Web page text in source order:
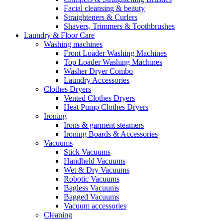
Facial cleansing & beauty
Straighteners & Curlers
Shavers, Trimmers & Toothbrushes
Laundry & Floor Care
Washing machines
Front Loader Washing Machines
Top Loader Washing Machines
Washer Dryer Combo
Laundry Accessories
Clothes Dryers
Vented Clothes Dryers
Heat Pump Clothes Dryers
Ironing
Irons & garment steamers
Ironing Boards & Accessories
Vacuums
Stick Vacuums
Handheld Vacuums
Wet & Dry Vacuums
Robotic Vacuums
Bagless Vacuums
Bagged Vacuums
Vacuum accessories
Cleaning